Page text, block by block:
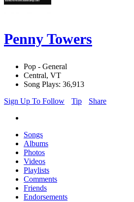
Penny Towers
Pop - General
Central, VT
Song Plays: 36,913
Sign Up To Follow
Tip Share
Songs
Albums
Photos
Videos
Playlists
Comments
Friends
Endorsements